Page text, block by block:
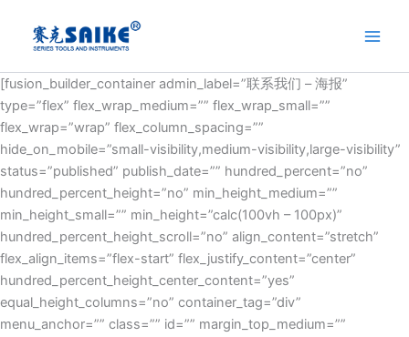
content
[fusion_builder_container admin_label=”联系我们 – 海报”
type=”flex” flex_wrap_medium=”” flex_wrap_small=””
flex_wrap=”wrap” flex_column_spacing=””
hide_on_mobile=”small-visibility,medium-visibility,large-visibility”
status=”published” publish_date=”” hundred_percent=”no”
hundred_percent_height=”no” min_height_medium=””
min_height_small=”” min_height=”calc(100vh – 100px)”
hundred_percent_height_scroll=”no” align_content=”stretch”
flex_align_items=”flex-start” flex_justify_content=”center”
hundred_percent_height_center_content=”yes”
equal_height_columns=”no” container_tag=”div”
menu_anchor=”” class=”” id=”” margin_top_medium=””